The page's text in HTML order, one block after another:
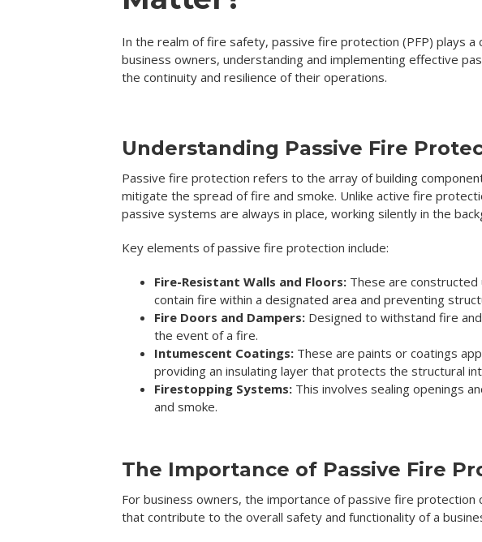
In the realm of fire safety, passive fire protection (PFP) plays a
business owners, understanding and implementing effective
the continuity and resilience of their operations.
Understanding Passive Fire
Passive fire protection refers to the array of building
mitigate the spread of fire and smoke. Unlike active fire
passive systems are always in place, working silently in the
Key elements of passive fire protection include:
Fire-Resistant Walls and Floors: These are
contain fire within a designated area and preventing
Fire Doors and Dampers: Designed to withstand fire
the event of a fire.
Intumescent Coatings: These are paints or coatings
providing an insulating layer that protects the structural
Firestopping Systems: This involves sealing openings
and smoke.
The Importance of Passive Fire
For business owners, the importance of passive fire
that contribute to the overall safety and functionality of a